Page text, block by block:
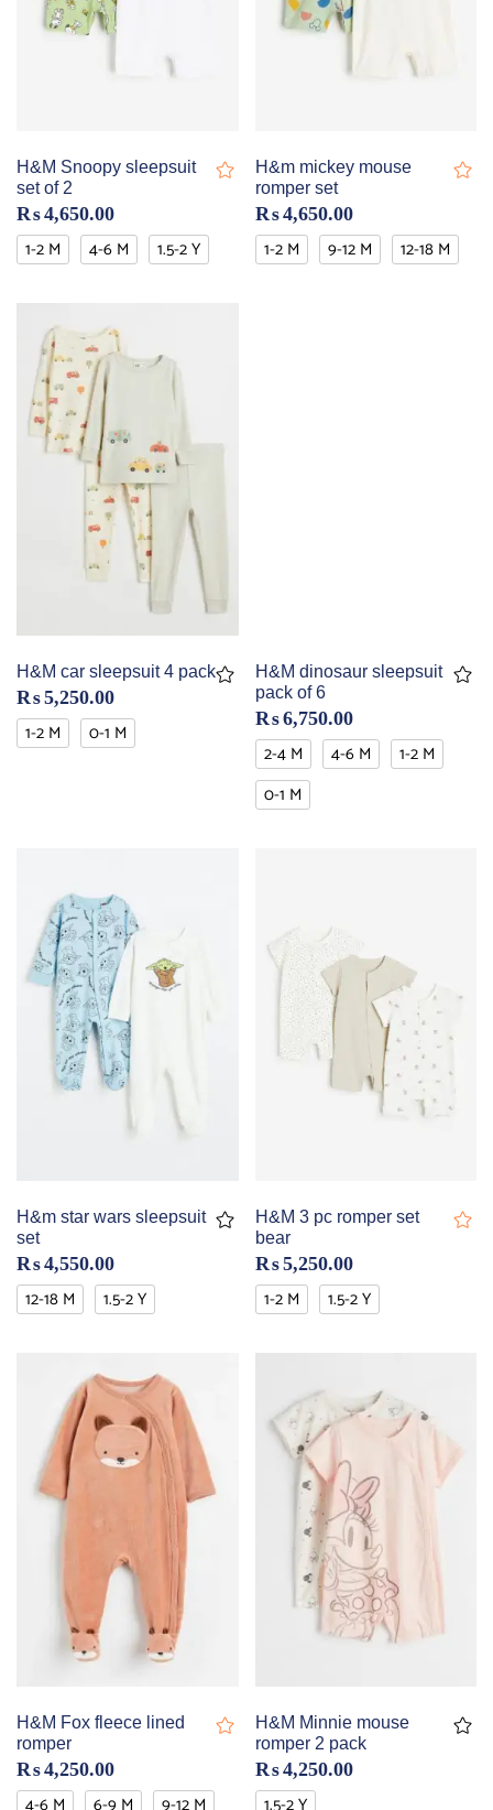
H&M Snoopy sleepsuit
set of 2
₨4,650.00
1-2 M 4-6 M 1.5-2 Y
H&m mickey mouse
romper set
₨4,650.00
1-2 M 9-12 M 12-18 M
H&M car sleepsuit 4 pack
₨5,250.00
1-2 M 0-1 M
H&M dinosaur sleepsuit
pack of 6
₨6,750.00
2-4 M 4-6 M
1-2 M
0-1 M
H&m star wars sleepsuit
set
₨4,550.00
12-18 M 1.5-2 Y
H&M 3 pc romper set
bear
₨5,250.00
1-2 M 1.5-2 Y
H&M Fox fleece lined
romper
₨4,250.00
4-6 M 6-9 M 9-12 M
H&M Minnie mouse
romper 2 pack
₨4,250.00
1.5-2 Y